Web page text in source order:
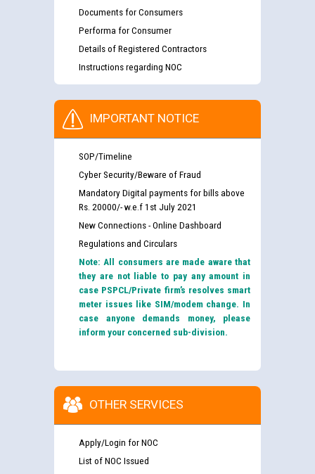
Documents for Consumers
Performa for Consumer
Details of Registered Contractors
Instructions regarding NOC
IMPORTANT NOTICE
SOP/Timeline
Cyber Security/Beware of Fraud
Mandatory Digital payments for bills above
Rs. 20000/- w.e.f 1st July 2021
New Connections - Online Dashboard
Regulations and Circulars
Note: All consumers are made aware that
they are not liable to pay any amount in
case PSPCL/Private firm’s resolves smart
meter issues like SIM/modem change. In
case anyone demands money, please
inform your concerned sub-division.
OTHER SERVICES
Apply/Login for NOC
List of NOC Issued